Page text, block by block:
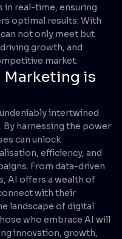
in real-time, ensuring
optimal results. With
not only meet but
growth, and
market.
Marketing is
intertwined
harnessing the power
can unlock
efficiency, and
From data-driven
AI offers a wealth of
with their
landscape of digital
who embrace AI will
innovation, growth,